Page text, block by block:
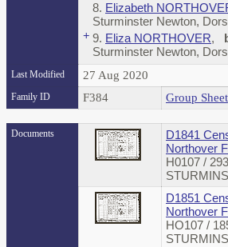
8. Elizabeth
Sturminster Newton,
+ 9. Eliza NORTHOVER,
Sturminster Newton,
Last Modified 27 Aug 2020
Family ID F384 Group Sheet
Documents
D1841
Northover
H0107 /
D1851
Northover
HO107 /